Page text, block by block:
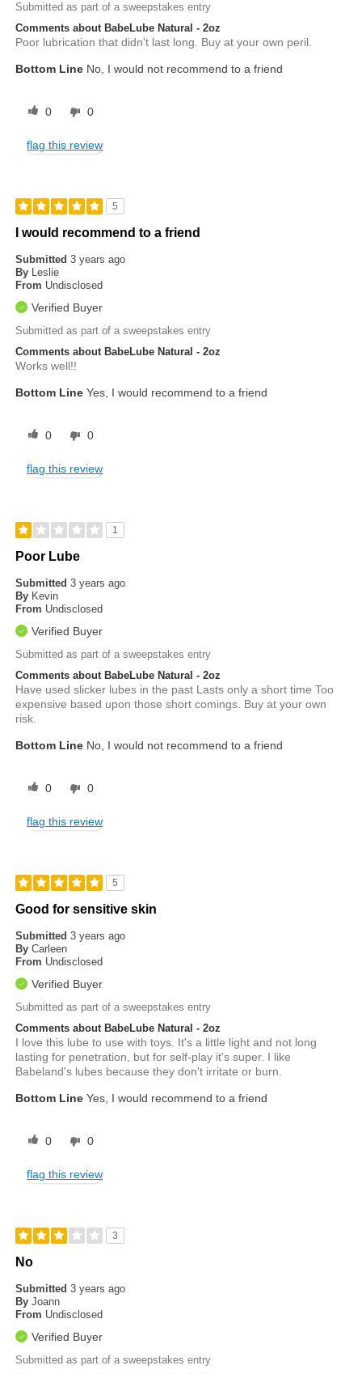
Submitted as part of a sweepstakes entry
Comments about BabeLube Natural - 2oz
Poor lubrication that didn't last long. Buy at your own peril.
Bottom Line No, I would not recommend to a friend
0 0
flag this review
5
I would recommend to a friend
Submitted3 years ago
By Leslie
From Undisclosed
Verified Buyer
Submitted as part of a sweepstakes entry
Comments about BabeLube Natural - 2oz
Works well!!
Bottom Line Yes, I would recommend to a friend
0 0
flag this review
1
Poor Lube
Submitted3 years ago
By Kevin
From Undisclosed
Verified Buyer
Submitted as part of a sweepstakes entry
Comments about BabeLube Natural - 2oz
Have used slicker lubes in the past Lasts only a short time Too
expensive based upon those short comings. Buy at your own
risk.
Bottom Line No, I would not recommend to a friend
0 0
flag this review
5
Good for sensitive skin
Submitted3 years ago
By Carleen
From Undisclosed
Verified Buyer
Submitted as part of a sweepstakes entry
Comments about BabeLube Natural - 2oz
I love this lube to use with toys. It's a little light and not long
lasting for penetration, but for self-play it's super. I like
Babeland's lubes because they don't irritate or burn.
Bottom Line Yes, I would recommend to a friend
0 0
flag this review
3
No
Submitted3 years ago
By Joann
From Undisclosed
Verified Buyer
Submitted as part of a sweepstakes entry